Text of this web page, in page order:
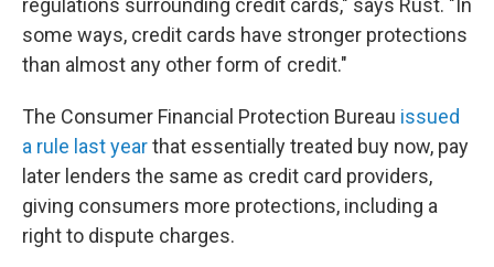
regulations surrounding credit cards," says Rust. "In
some ways, credit cards have stronger protections
than almost any other form of credit."
The Consumer Financial Protection Bureau issued
a rule last yearthat essentially treated buy now, pay
later lenders the same as credit card providers,
giving consumers more protections, including a
right to dispute charges.